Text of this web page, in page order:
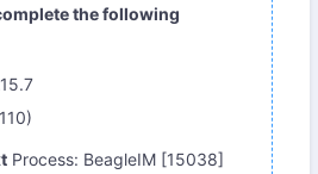
the following
Process: BeagleIM [15038]